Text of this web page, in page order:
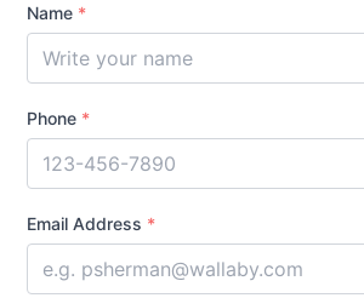
Name *
Phone *
Email Address *